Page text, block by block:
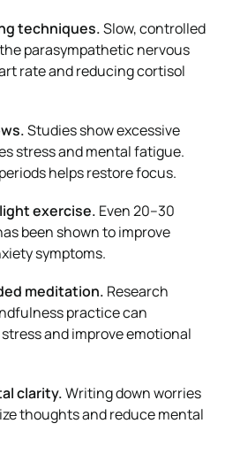
techniques.Slow, controlled
parasympathetic nervous
rate and reducing cortisol
Studies show excessive
stress and mental fatigue.
helps restore focus.
exercise. Even 20–30
been shown to improve
symptoms.
meditation. Research
practice can
and improve emotional
clarity.Writing down worries
thoughts and reduce mental